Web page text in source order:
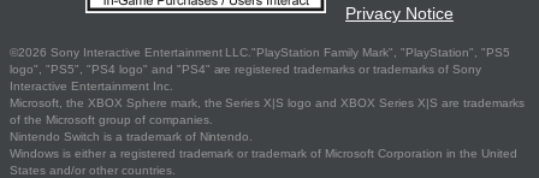
Privacy Notice
©2026 Sony Interactive Entertainment LLC."PlayStation Family Mark", "PlayStation", "PS5
logo", "PS5", "PS4 logo" and "PS4" are registered trademarks or trademarks of Sony
Interactive Entertainment Inc.
Microsoft, the XBOX Sphere mark, the Series X|S logo and XBOX Series X|S are trademarks
of the Microsoft group of companies.
Nintendo Switch is a trademark of Nintendo.
Windows is either a registered trademark or trademark of Microsoft Corporation in the United
States and/or other countries.